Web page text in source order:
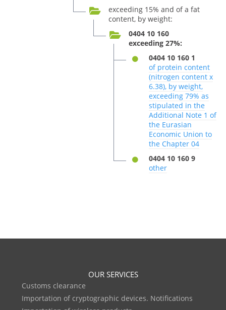
exceeding 15% and of a fat
content, by weight:
0404 10 160
exceeding 27%:
0404 10 160 1
of protein content
(nitrogen content x
6.38), by weight,
exceeding 79% as
stipulated in the
Additional Note 1 of
the Eurasian
Economic Union to
the Chapter 04
0404 10 160 9
other
OUR SERVICES
Customs clearance
Importation of cryptographic devices. Notifications